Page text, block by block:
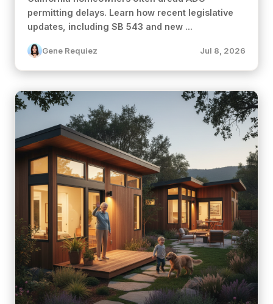
permitting delays. Learn how recent legislative
updates, including SB 543 and new ...
Gene Requiez Jul 8, 2026